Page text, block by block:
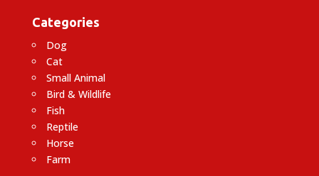
Categories
Dog
Cat
Small Animal
Bird & Wildlife
Fish
Reptile
Horse
Farm